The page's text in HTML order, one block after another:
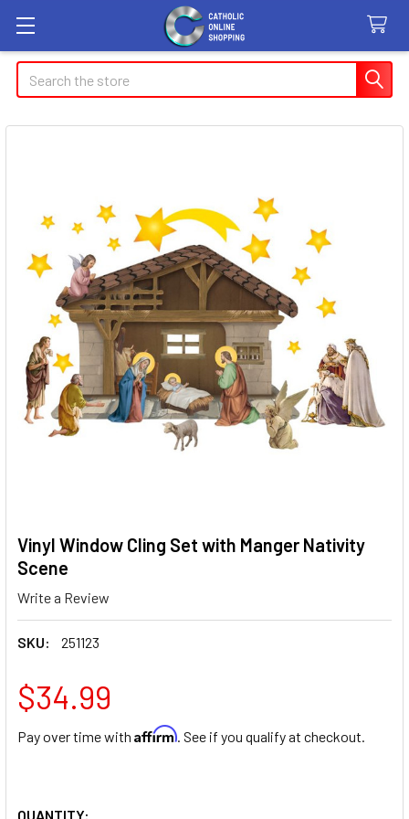
Search
Vinyl Window Cling Set with Manger Nativity
Scene
Write a Review
SKU: 251123
$34.99
Pay over time with Affirm. See if you qualify at checkout.
QUANTITY: